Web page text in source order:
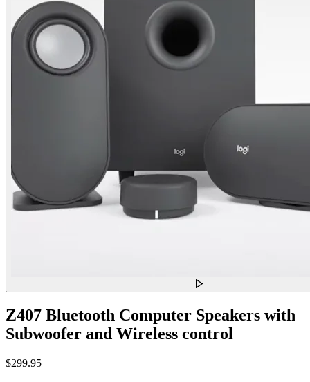
Z407 Bluetooth Computer Speakers with
Subwoofer and Wireless control
$299.95